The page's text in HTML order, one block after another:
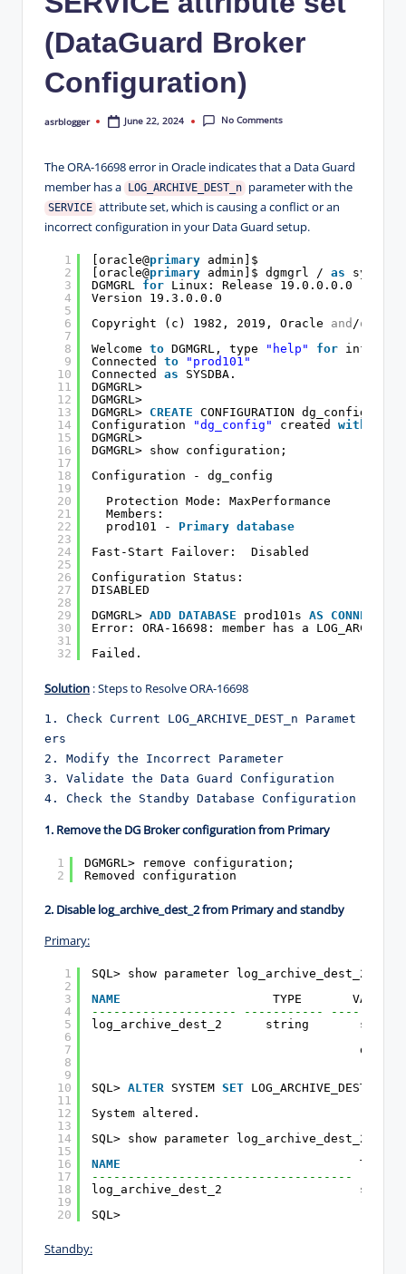
(DataGuard Broker
Configuration)
Posted
asrblogger June 22, 2024 No Comments
The ORA-16698 error in Oracle indicates that a Data Guard
member has a
LOG_ARCHIVE_DEST_n parameter with the
SERVICE attribute set, which is causing a conflict or an
incorrect configuration in your Data Guard setup.
1
2
3
4
5
6
7
8
9
10
11
12
13
14
15
16
17
18
19
20
21
22
23
24
25
26
27
28
29
30
31
32
[oracle@primary
admin]$
[oracle@primary admin]$ dgmgrl / as
sysdba
DGMGRL for
Linux: Release 19.0.0.0.0 -
Version 19.3.0.0.0
Copyright (c) 1982, 2019, Oracle and /or
Welcome to DGMGRL, type "help" for
Connected to
"prod101"
Connected as
SYSDBA.
DGMGRL>
DGMGRL>
DGMGRL> CREATE CONFIGURATION dg_config
Configuration
"dg_config" created with
DGMGRL>
DGMGRL> show configuration;
Configuration - dg_config
Protection Mode: MaxPerformance
Members:
prod101 - Primary database
Fast-Start Failover:  Disabled
Configuration Status:
DISABLED
DGMGRL> ADD DATABASE prod101s AS CONNECT
Error: ORA-16698: member has a
Failed.
Solution : Steps to Resolve ORA-16698
1. Check Current LOG_ARCHIVE_DEST_n Paramet
ers
2. Modify the Incorrect Parameter
3. Validate the Data Guard Configuration
4. Check the Standby Database Configuration
1. Remove the DG Broker configurationfrom Primary
1
2
DGMGRL> remove configuration;
Removed configuration
2. Disable log_archive_dest_2from Primaryand standby
Primary:
1
2
3
4
5
6
7
8
9
10
11
12
13
14
15
16
17
18
19
20
SQL> show parameter log_archive_dest_2
NAME
TYPE       VALUE
-------------------- -----------
log_archive_dest_2      string
SQL> ALTER SYSTEM SET LOG_ARCHIVE_DEST_2=
System altered.
SQL> show parameter log_archive_dest_2
NAME
TYPE
------------------------------------
log_archive_dest_2                   string
SQL>
Standby: